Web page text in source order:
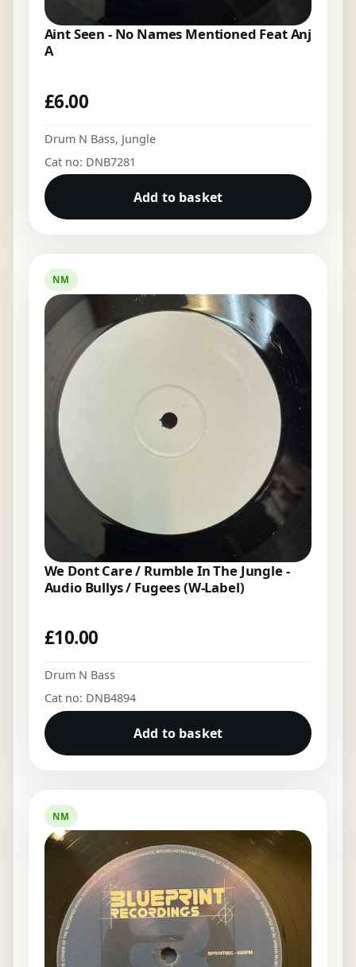
Aint Seen - No Names Mentioned Feat Anj
A
£6.00
Drum N Bass, Jungle
Cat no: DNB7281
Add to basket
NM
We Dont Care / Rumble In The Jungle -
Audio Bullys / Fugees (W-Label)
£10.00
Drum N Bass
Cat no: DNB4894
Add to basket
NM